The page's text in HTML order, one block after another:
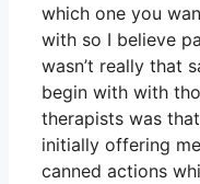
which one you
with so I believe
wasn’t really that
begin with with
therapists was
initially offering
canned actions